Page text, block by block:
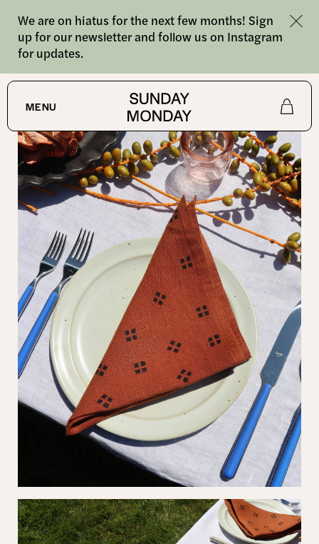
We are on hiatus for the next few months! Sign
up for our newsletter and follow us on Instagram
for updates.
MENU
Shop
About
Journal
SHOP